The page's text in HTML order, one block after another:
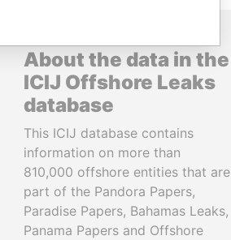
About the data in the
ICIJ Offshore Leaks
database
This ICIJ database contains
information on more than
810,000 offshore entities that are
part of the Pandora Papers,
Paradise Papers, Bahamas Leaks,
Panama Papers and Offshore